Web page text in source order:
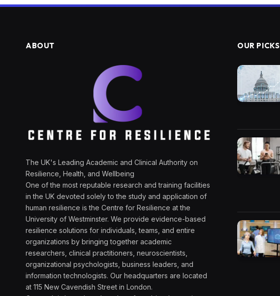
ABOUT
The UK's Leading Academic and Clinical Authority on
Resilience, Health, and Wellbeing
One of the most reputable research and training facilities
in the UK devoted solely to the study and application of
human resilience is the Centre for Resilience at the
University of Westminster. We provide evidence-based
resilience solutions for individuals, teams, and entire
organizations by bringing together academic
researchers, clinical practitioners, neuroscientists,
organizational psychologists, business leaders, and
information technologists. Our headquarters are located
at 115 New Cavendish Street in London.
OUR PICKS